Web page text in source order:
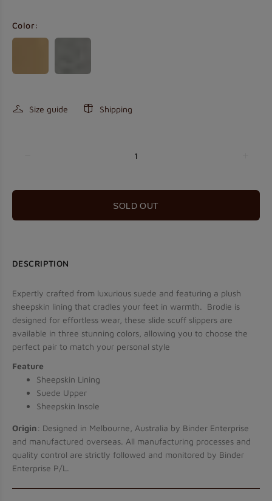
Color:
Size guide Shipping
SOLD OUT
DESCRIPTION
Expertly crafted from luxurious suede and featuring a plush
sheepskin lining that cradles your feet in warmth. Brodie is
designed for effortless wear, these slide scuff slippers are
available in three stunning colors, allowing you to choose the
perfect pair to match your personal style
Feature
Sheepskin Lining
Suede Upper
Sheepskin Insole
Origin: Designed in Melbourne, Australia by Binder Enterprise
and manufactured overseas. All manufacturing processes and
quality control are strictly followed and monitored by Binder
Enterprise P/L.
Use Code: VIP5
JOIN US
Don’t show this popup again